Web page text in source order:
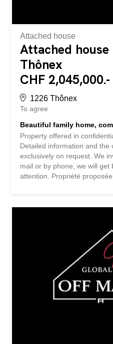
Attached house
Attached house
Thônex
CHF 2,045,000.-
1226 Thônex
To agree
Beautiful family home,
Property offered in
Detailed information and the
exclusively on request. We
mail or by phone, we will
attention. Propriété
demande. Nous vous